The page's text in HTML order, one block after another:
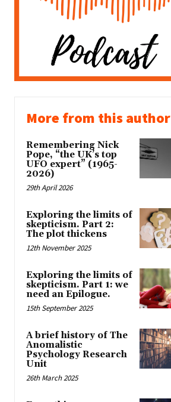
More from this author
Remembering Nick
Pope, “the UK’s top
UFO expert” (1965-
2026)
29th April 2026
Exploring the limits of
skepticism. Part 2:
The plot thickens
12th November 2025
Exploring the limits of
skepticism. Part 1: we
need an Epilogue.
15th September 2025
A brief history of The
Anomalistic
Psychology Research
Unit
26th March 2025